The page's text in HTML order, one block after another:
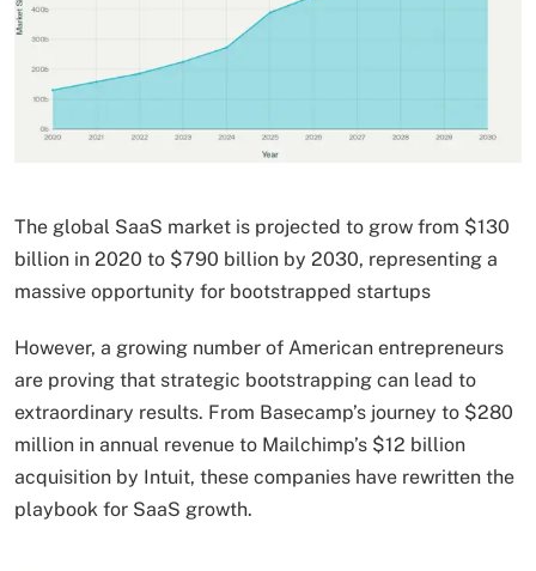
The global SaaS market is projected to grow from $130
billion in 2020 to $790 billion by 2030, representing a
massive opportunity for bootstrapped startups
However, a growing number of American entrepreneurs
are proving that strategic bootstrapping can lead to
extraordinary results. From Basecamp’s journey to $280
million in annual revenue to Mailchimp’s $12 billion
acquisition by Intuit, these companies have rewritten the
playbook for SaaS growth.